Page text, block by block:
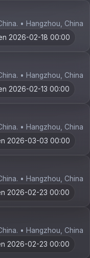
• Hangzhou, China
2026-02-18 00:00
• Hangzhou, China
2026-02-13 00:00
• Hangzhou, China
2026-03-03 00:00
• Hangzhou, China
2026-02-23 00:00
• Hangzhou, China
2026-02-23 00:00